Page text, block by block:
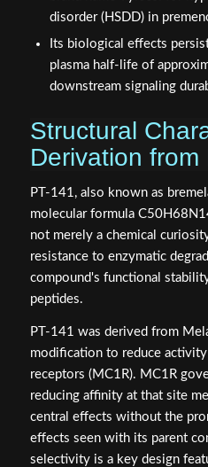
disorder (HSDD) in
Its biological effects
plasma half-life of
downstream signaling
Structural
Derivation
PT-141, also known as
molecular formula
not merely a chemical
resistance to enzymatic
compound's functional
peptides.
PT-141 was derived from
modification to reduce
receptors (MC1R). MC1R
reducing affinity at that site
central effects without the
effects seen with its parent
selectivity is a key design